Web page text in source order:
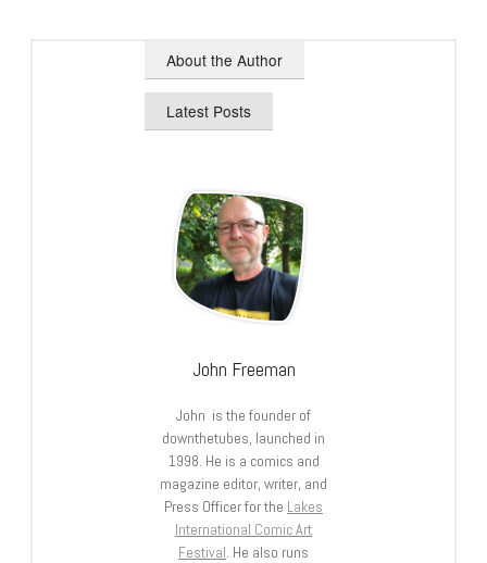
About the Author
Latest Posts
John Freeman
John is the founder of
downthetubes, launched in
1998. He is a comics and
magazine editor, writer, and
Press Officer for the Lakes
International Comic Art
Festival. He also runs